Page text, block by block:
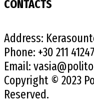
CONTACTS
Address:
Phone: +30 211
Email:
Copyright © 2023
Reserved.